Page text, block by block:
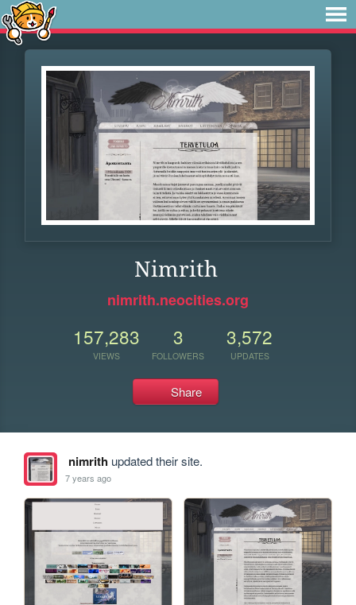
Nimrith
nimrith.neocities.org
157,283
VIEWS
3
FOLLOWERS
3,572
UPDATES
Share
nimrithupdated their site.
7 years ago